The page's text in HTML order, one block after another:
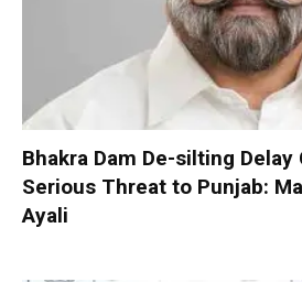
Bhakra Dam De-silting Delay
Serious Threat to Punjab:
Ayali